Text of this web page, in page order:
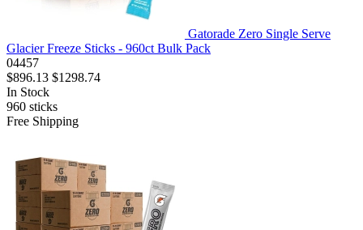
Gatorade Zero Single Serve
Glacier Freeze Sticks - 960ct Bulk Pack
04457
$896.13 $1298.74
In Stock
960 sticks
Free Shipping